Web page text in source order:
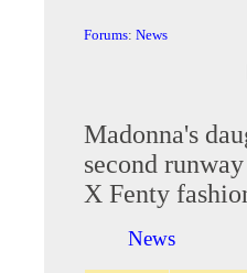
Forums: News
Madonna's
second
X Fenty
News